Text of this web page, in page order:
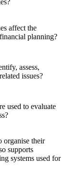
affect the
planning?
assess,
issues?
used to evaluate
organise their
supports
systems used for